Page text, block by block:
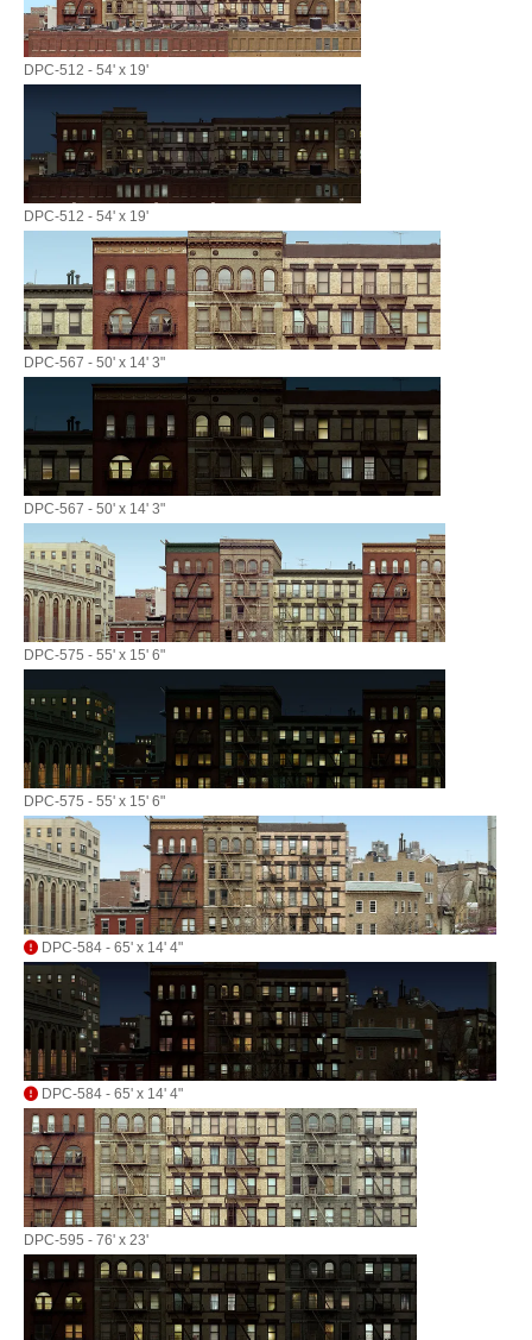
DPC-512 - 54' x 19'
DPC-512 - 54' x 19'
DPC-567 - 50' x 14' 3"
DPC-567 - 50' x 14' 3"
DPC-575 - 55' x 15' 6"
DPC-575 - 55' x 15' 6"
DPC-584 - 65' x 14' 4"
DPC-584 - 65' x 14' 4"
DPC-595 - 76' x 23'